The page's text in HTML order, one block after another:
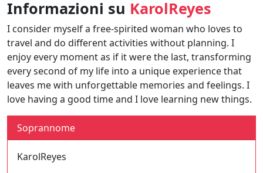
Informazioni su KarolReyes
I consider myself a free-spirited woman who loves to
travel and do different activities without planning. I
enjoy every moment as if it were the last, transforming
every second of my life into a unique experience that
leaves me with unforgettable memories and feelings. I
love having a good time and I love learning new things.
Soprannome
KarolReyes